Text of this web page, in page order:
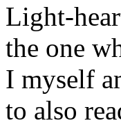
Light-
the one
I myself
to also